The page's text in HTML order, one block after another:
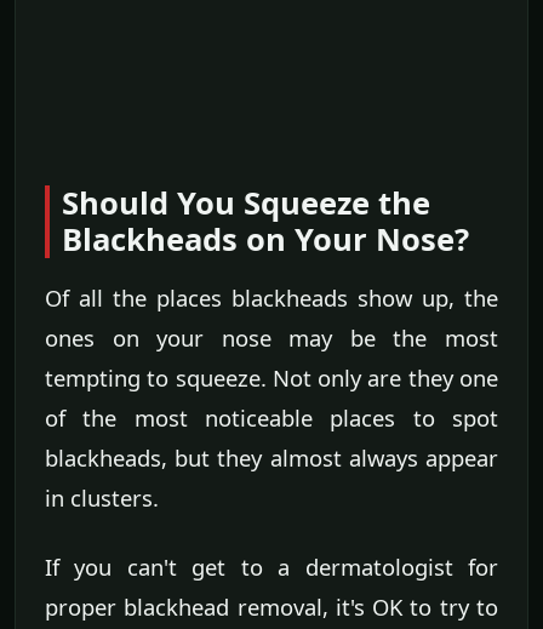
Should You Squeeze the
Blackheads on Your Nose?
Of all the places blackheads show up, the
ones on your nose may be the most
tempting to squeeze. Not only are they one
of the most noticeable places to spot
blackheads, but they almost always appear
in clusters.
If you can't get to a dermatologist for
proper blackhead removal, it's OK to try to